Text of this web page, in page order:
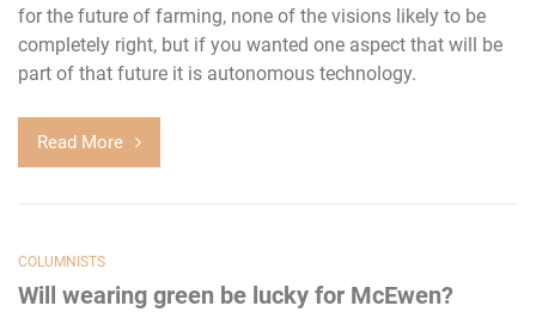
for the future of farming, none of the visions likely to be
completely right, but if you wanted one aspect that will be
part of that future it is autonomous technology.
Read More
COLUMNISTS
Will wearing green be lucky for McEwen?